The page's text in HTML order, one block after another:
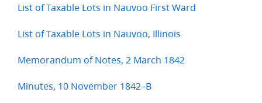
List of Taxable Lots in Nauvoo First Ward
List of Taxable Lots in Nauvoo, Illinois
Memorandum of Notes, 2 March 1842
Minutes, 10 November 1842–B